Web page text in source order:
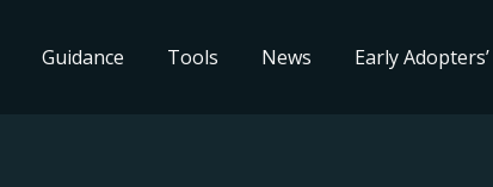
Guidance Tools News Early